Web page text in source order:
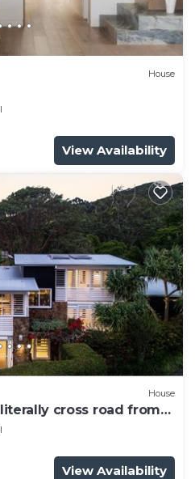
House
View Availability
House
cross road from
View Availability